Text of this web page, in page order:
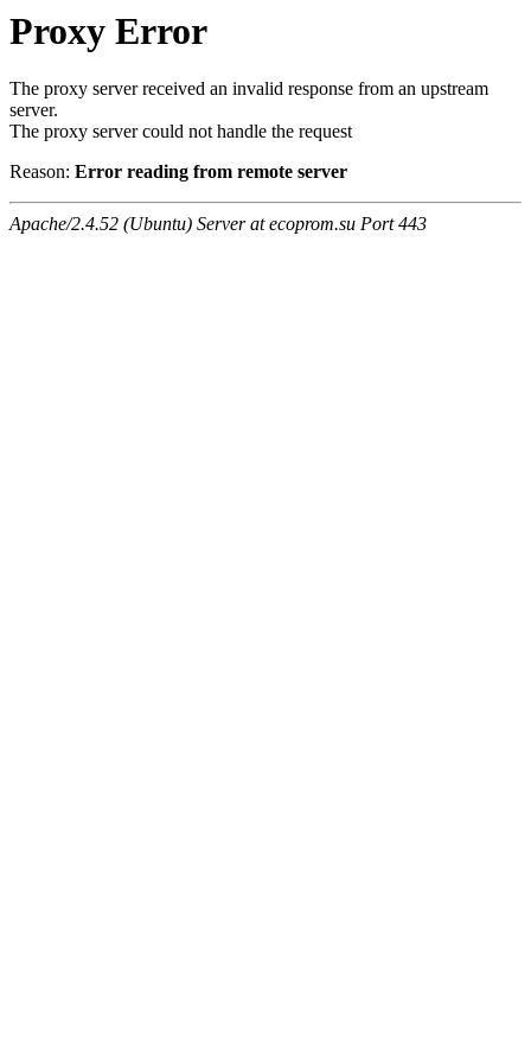
Proxy Error
The proxy server received an invalid response from an upstream
server.
The proxy server could not handle the request
Reason: Error reading from remote server
Apache/2.4.52 (Ubuntu) Server at ecoprom.su Port 443